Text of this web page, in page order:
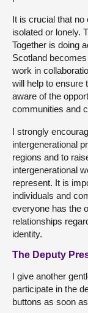
It is crucial that
isolated or lonely.
Together is doing
Scotland
work in
will help to ensure
aware of the
communities and
I strongly
intergenerational
regions and to
intergenerational
represent. It is
individuals and
everyone has the
relationships
identity.
The Deputy
I give another
participate in the
buttons as soon